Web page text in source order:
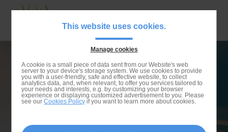
search
NATURAL FLAT
This website uses cookies.
Manage cookies
A cookie is a small piece of data sent from our Website's web
server to your device's storage system. We use cookies to provide
you with a user-friendly, safe and effective website, to collect
analytics data, and, when relevant, to offer you services tailored to
your needs and interests, e.g. by customizing your browser
experience or displaying customized advertisement to you. Please
see ourCookies Policy if you want to learn more about cookies.